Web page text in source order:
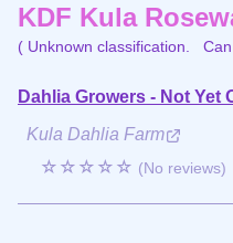
KDF Kula
( Unknown classification.
Dahlia Growers - Not Yet
Kula Dahlia Farm
☆☆☆☆☆ (No reviews)